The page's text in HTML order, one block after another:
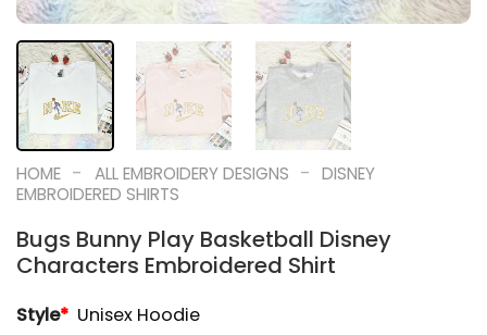
HOME - ALL EMBROIDERY DESIGNS - DISNEY
EMBROIDERED SHIRTS
Bugs Bunny Play Basketball Disney
Characters Embroidered Shirt
Style* Unisex Hoodie